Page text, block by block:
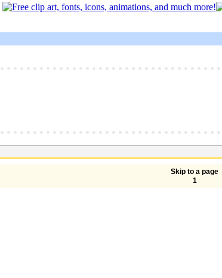
Skip to a page
1